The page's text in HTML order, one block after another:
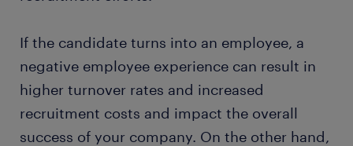
If the candidate turns into an employee, a
negative employee experience can result in
higher turnover rates and increased
recruitment costs and impact the overall
success of your company. On the other hand,